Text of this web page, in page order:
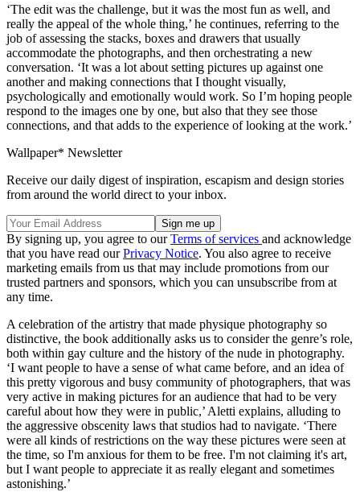
‘The edit was the challenge, but it was the most fun as well, and
really the appeal of the whole thing,’ he continues, referring to the
job of assessing the stacks, boxes and drawers that usually
accommodate the photographs, and then orchestrating a new
conversation. ‘It was a lot about setting pictures up against one
another and making connections that I thought visually,
psychologically and emotionally would work. So I’m hoping people
respond to the images one by one, but also that they see those
connections, and that adds to the experience of looking at the work.’
Wallpaper* Newsletter
Receive our daily digest of inspiration, escapism and design stories
from around the world direct to your inbox.
By signing up, you agree to ourTerms of services and acknowledge
that you have read ourPrivacy Notice. You also agree to receive
marketing emails from us that may include promotions from our
trusted partners and sponsors, which you can unsubscribe from at
any time.
A celebration of the artistry that made physique photography so
distinctive, the book additionally asks us to consider the genre’s role,
both within gay culture and the history of the nude in photography.
‘I want people to have a sense of what came before, and an idea of
this pretty vigorous and busy community of photographers, that was
very active in making pictures for an audience that had to be very
careful about how they were in public,’ Aletti explains, alluding to
the aggressive obscenity laws that studios had to navigate. ‘There
were all kinds of restrictions on the way these pictures were seen at
the time, so I'm anxious for them to be free. I'm not claiming it's art,
but I want people to appreciate it as really elegant and sometimes
astonishing.’